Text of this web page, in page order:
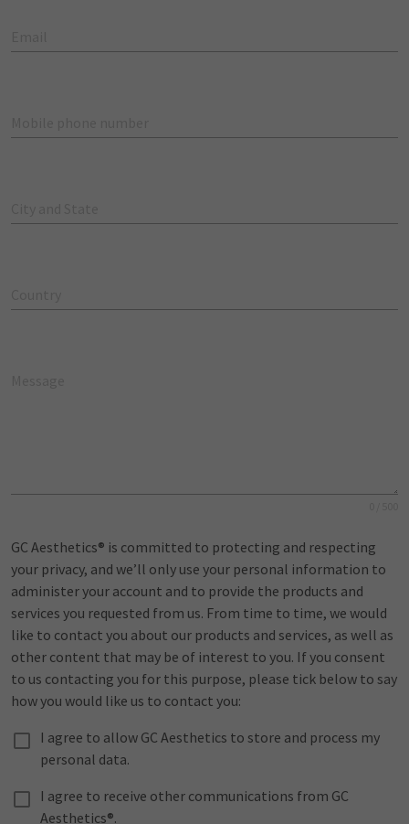
GC Aesthetics® is committed to protecting and respecting
your privacy, and we’ll only use your personal information to
administer your account and to provide the products and
services you requested from us. From time to time, we would
like to contact you about our products and services, as well as
other content that may be of interest to you. If you consent
to us contacting you for this purpose, please tick below to say
how you would like us to contact you:
I agree to allow GC Aesthetics to store and process my
personal data.
I agree to receive other communications from GC
Aesthetics®.